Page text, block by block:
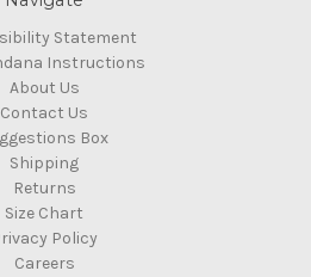
Statement
Instructions
About Us
Contact Us
Box
Shipping
Returns
Size Chart
Policy
Careers